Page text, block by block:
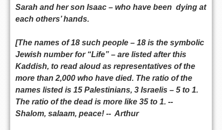
Sarah and her son Isaac – who have been dying at
each others’ hands.
[The names of 18 such people – 18 is the symbolic
Jewish number for “Life” – are listed after this
Kaddish, to read aloud as representatives of the
more than 2,000 who have died. The ratio of the
names listed is 15 Palestinians, 3 Israelis – 5 to 1.
The ratio of the dead is more like 35 to 1. --
Shalom, salaam, peace! -- Arthur